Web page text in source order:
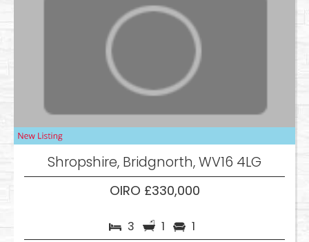
Shropshire, Bridgnorth, WV16 4LG
OIRO £330,000
3 1 1